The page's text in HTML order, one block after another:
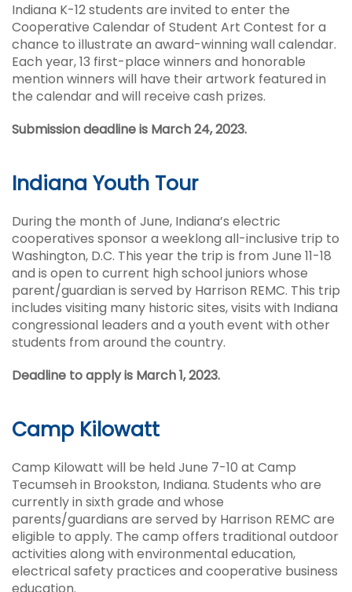
Indiana K-12 students are invited to enter the
Cooperative Calendar of Student Art Contest for a
chance to illustrate an award-winning wall calendar.
Each year, 13 first-place winners and honorable
mention winners will have their artwork featured in
the calendar and will receive cash prizes.
Submission deadline is March 24, 2023.
Indiana Youth Tour
During the month of June, Indiana’s electric
cooperatives sponsor a weeklong all-inclusive trip to
Washington, D.C. This year the trip is from June 11-18
and is open to current high school juniors whose
parent/guardian is served by Harrison REMC. This trip
includes visiting many historic sites, visits with Indiana
congressional leaders and a youth event with other
students from around the country.
Deadline to apply is March 1, 2023.
Camp Kilowatt
Camp Kilowatt will be held June 7-10 at Camp
Tecumseh in Brookston, Indiana. Students who are
currently in sixth grade and whose
parents/guardians are served by Harrison REMC are
eligible to apply. The camp offers traditional outdoor
activities along with environmental education,
electrical safety practices and cooperative business